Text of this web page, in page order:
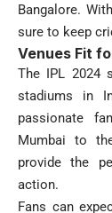
Bangalore.
sure to keep
Venues Fit
The IPL 2024
stadiums in
passionate
Mumbai to
provide the
action.
Fans can